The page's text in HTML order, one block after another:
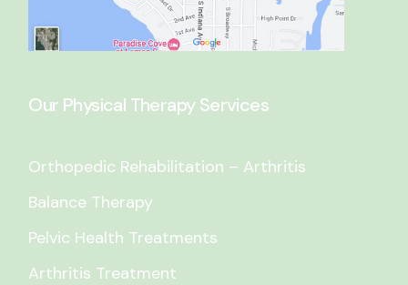
Our Physical Therapy Services
Orthopedic Rehabilitation – Arthritis
Balance Therapy
Pelvic Health Treatments
Arthritis Treatment